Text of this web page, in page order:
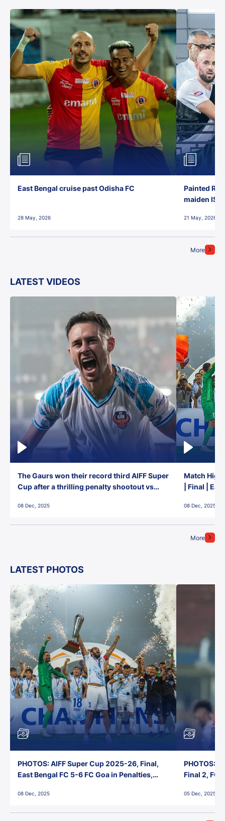
More
East Bengal cruise past Odisha FC
28 May, 2026
Painted
maiden ISL
21 May, 2026
LATEST VIDEOS
More
The Gaurs won their record third AIFF Super
Cup after a thrilling penalty shootout vs
08 Dec, 2025
Match
| Final |
08 Dec, 2025
LATEST PHOTOS
PHOTOS: AIFF Super Cup 2025-26, Final,
East Bengal FC 5-6 FC Goa in Penalties,
08 Dec, 2025
PHOTOS:
Final 2, FC
05 Dec, 2025